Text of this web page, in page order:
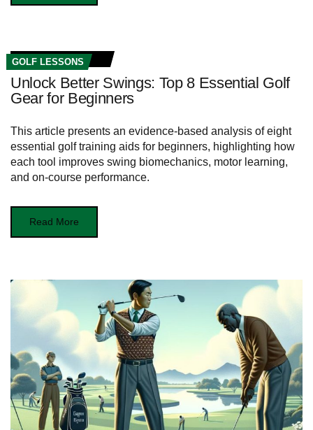
GOLF LESSONS
Unlock Better Swings: Top 8 Essential Golf
Gear for Beginners
This article presents an evidence-based analysis of eight
essential golf training aids for beginners, highlighting how
each tool improves swing biomechanics, motor learning,
and on-course performance.
Read More